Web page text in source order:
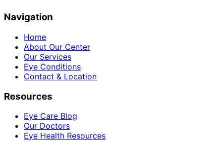
Navigation
Home
About Our Center
Our Services
Eye Conditions
Contact & Location
Resources
Eye Care Blog
Our Doctors
Eye Health Resources